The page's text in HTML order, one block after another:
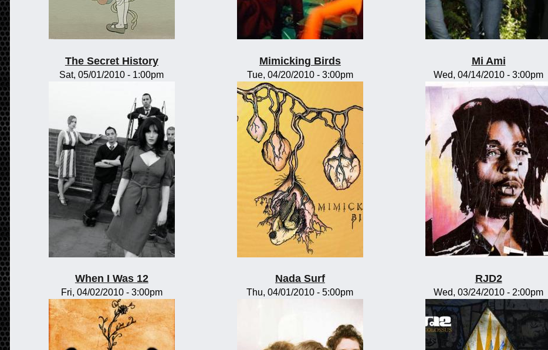
The Secret History
Sat, 05/01/2010 - 1:00pm
Mimicking Birds
Tue, 04/20/2010 - 3:00pm
Mi Ami
Wed, 04/14/2010 - 3:00pm
When I Was 12
Fri, 04/02/2010 - 3:00pm
Nada Surf
Thu, 04/01/2010 - 5:00pm
RJD2
Wed, 03/24/2010 - 2:00pm